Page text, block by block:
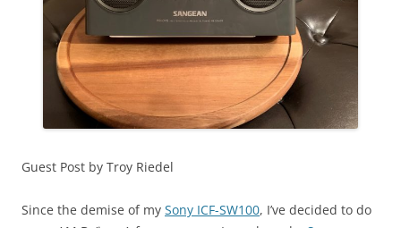
Guest Post by Troy Riedel
Since the demise of my Sony ICF-SW100, I’ve decided to do